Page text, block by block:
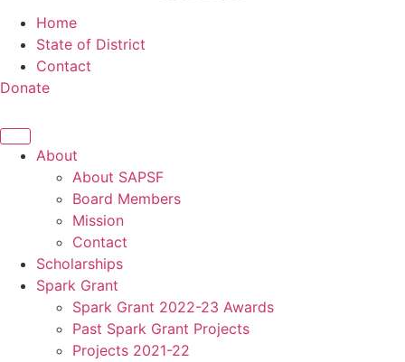
Home
State of District
Contact
Donate
About
About SAPSF
Board Members
Mission
Contact
Scholarships
Spark Grant
Spark Grant 2022-23 Awards
Past Spark Grant Projects
Projects 2021-22